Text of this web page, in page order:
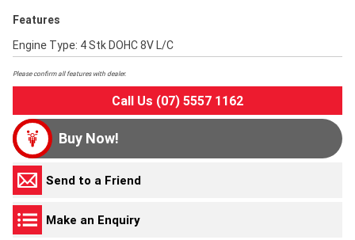
Features
Engine Type: 4 Stk DOHC 8V L/C
Please confirm all features with dealer.
Call Us (07) 5557 1162
Buy Now!
Send to a Friend
Make an Enquiry